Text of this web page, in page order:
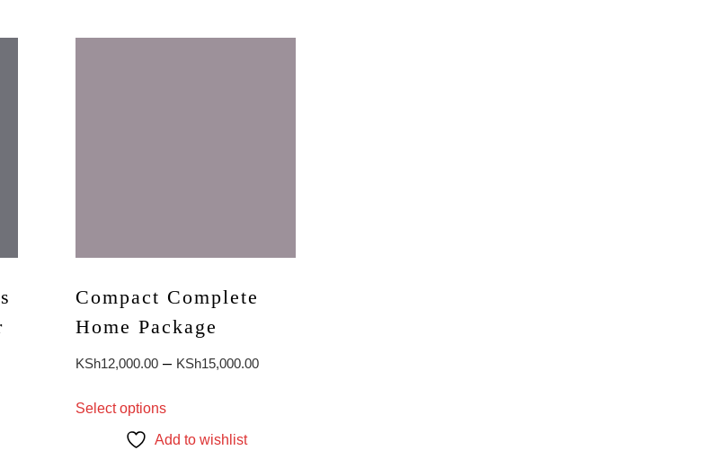
Compact Complete
Home Package
KSh12,000.00 – KSh15,000.00Price
Select optionsproduct
has
Add to wishlist